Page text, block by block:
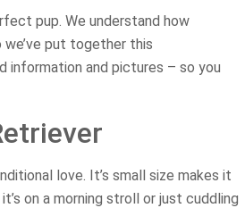
pup. We understand how
put together this
information and pictures – so you
love. It’s small size makes it
on a morning stroll or just cuddling